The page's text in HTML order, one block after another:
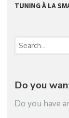
TUNING À LA
Do you
Do you have